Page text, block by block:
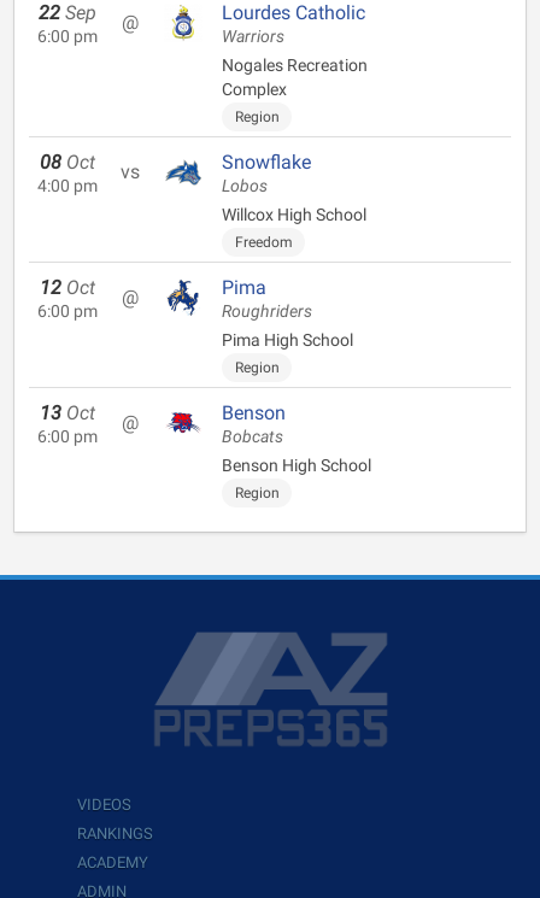
22 Sep
6:00 pm
@ Lourdes Catholic
Warriors
Nogales Recreation
Complex
Region
08 Oct
4:00 pm
vs Snowflake
Lobos
Willcox High School
Freedom
12 Oct
6:00 pm
@ Pima
Roughriders
Pima High School
Region
13 Oct
6:00 pm
@ Benson
Bobcats
Benson High School
Region
VIDEOS
RANKINGS
ACADEMY
ADMIN